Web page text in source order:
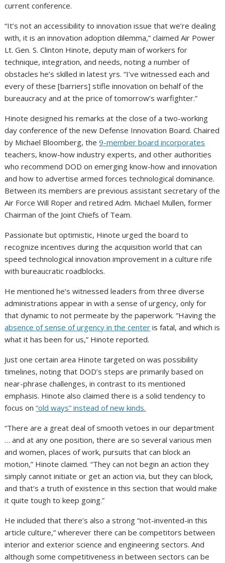
current conference.
“It’s not an accessibility to innovation issue that we’re dealing
with, it is an innovation adoption dilemma,” claimed Air Power
Lt. Gen. S. Clinton Hinote, deputy main of workers for
technique, integration, and needs, noting a number of
obstacles he’s skilled in latest yrs. “I’ve witnessed each and
every of these [barriers] stifle innovation on behalf of the
bureaucracy and at the price of tomorrow’s warfighter.”
Hinote designed his remarks at the close of a two-working
day conference of the new Defense Innovation Board. Chaired
by Michael Bloomberg, the9-member board incorporates
teachers, know-how industry experts, and other authorities
who recommend DOD on emerging know-how and innovation
and how to advertise armed forces technological dominance.
Between its members are previous assistant secretary of the
Air Force Will Roper and retired Adm. Michael Mullen, former
Chairman of the Joint Chiefs of Team.
Passionate but optimistic, Hinote urged the board to
recognize incentives during the acquisition world that can
speed technological innovation improvement in a culture rife
with bureaucratic roadblocks.
He mentioned he’s witnessed leaders from three diverse
administrations appear in with a sense of urgency, only for
that dynamic to not permeate by the paperwork. “Having the
absence of sense of urgency in the center is fatal, and which is
what it has been for us,” Hinote reported.
Just one certain area Hinote targeted on was possibility
timelines, noting that DOD’s steps are primarily based on
near-phrase challenges, in contrast to its mentioned
emphasis. Hinote also claimed there is a solid tendency to
focus on“old ways” instead of new kinds.
“There are a great deal of smooth vetoes in our department
… and at any one position, there are so several various men
and women, places of work, pursuits that can block an
motion,” Hinote claimed. “They can not begin an action they
simply cannot initiate or get an action via, but they can block,
and that’s a truth of existence in this section that would make
it quite tough to keep going.”
He included that there’s also a strong “not-invented-in this
article culture,” wherever there can be competitors between
interior and exterior science and engineering sectors. And
although some competitiveness in between sectors can be